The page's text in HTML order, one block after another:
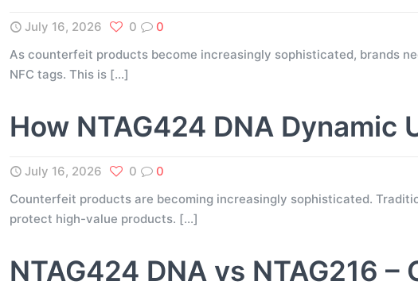
July 16, 2026 0
0
As counterfeit products become increasingly sophisticated, brands
NFC tags. This is […]
How NTAG424 DNA Dynamic
July 16, 2026 0
0
Counterfeit products are becoming increasingly sophisticated.
protect high-value products. […]
NTAG424 DNA vs NTAG216